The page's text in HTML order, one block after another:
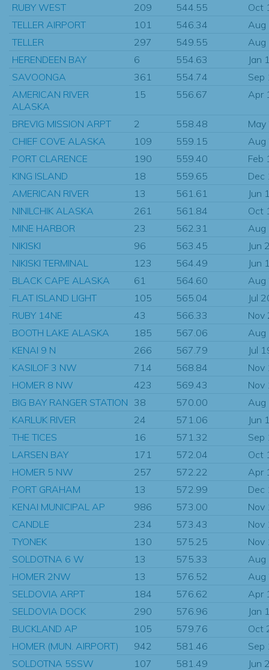
RUBY WEST
209 544.55
Oct
TELLER AIRPORT
101 546.34
TELLER
297 549.55
HERENDEEN BAY
6 554.63
Jan
SAVOONGA
361 554.74
Sep
AMERICAN RIVER
ALASKA
15 556.67 Apr
BREVIG MISSION ARPT 2 558.48
CHIEF COVE ALASKA
109 559.15
PORT CLARENCE
190 559.40
Feb
KING ISLAND
18 559.65
Dec
AMERICAN RIVER
13 561.61
Jun
NINILCHIK ALASKA
261 561.84
Oct
MINE HARBOR
23 562.31
NIKISKI
96 563.45
Jun
NIKISKI TERMINAL
123 564.49
Jun
BLACK CAPE ALASKA
61 564.60
FLAT ISLAND LIGHT
105 565.04
Jul
RUBY 14NE
43 566.33
Nov
BOOTH LAKE ALASKA
185 567.06
KENAI 9 N
266 567.79
Jul
KASILOF 3 NW
714 568.84
Nov
HOMER 8 NW
423 569.43
Nov
BIG BAY RANGER STATION 38 570.00
KARLUK RIVER
24 571.06
Jun
THE TICES
16 571.32
Sep
LARSEN BAY
171 572.04
Oct
HOMER 5 NW
257 572.22
Apr
PORT GRAHAM
13 572.99
Dec
KENAI MUNICIPAL AP
986 573.00
Nov
CANDLE
234 573.43
Nov
TYONEK
130 575.25
Nov
SOLDOTNA 6 W
13 575.33
HOMER 2NW
13 576.52
SELDOVIA ARPT
184 576.62
Apr
SELDOVIA DOCK
290 576.96
Jan
BUCKLAND AP
105 579.76
Oct
HOMER (MUN. AIRPORT)
942 581.46
Sep
SOLDOTNA 5SSW
107 581.49
Jun